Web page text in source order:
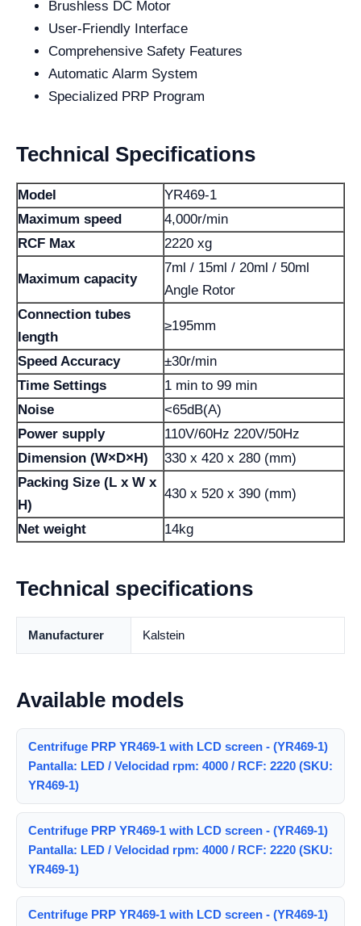
Brushless DC Motor
User-Friendly Interface
Comprehensive Safety Features
Automatic Alarm System
Specialized PRP Program
Technical Specifications
Model
YR469-1
Maximum speed
4,000r/min
RCF Max
2220 xg
Maximum capacity
7ml / 15ml / 20ml / 50ml
Angle Rotor
Connection tubes
length
≥195mm
Speed ​​Accuracy
±30r/min
Time Settings
1 min to 99 min
Noise
<65dB(A)
Power supply
110V/60Hz 220V/50Hz
Dimension (W×D×H)
330 x 420 x 280 (mm)
Packing Size (L x W x
H)
430 x 520 x 390 (mm)
Net weight 14kg
Technical specifications
Manufacturer Kalstein
Available models
Centrifuge PRP YR469-1 with LCD screen - (YR469-1)
Pantalla: LED / Velocidad rpm: 4000 / RCF: 2220 (SKU:
YR469-1)
Centrifuge PRP YR469-1 with LCD screen - (YR469-1)
Pantalla: LED / Velocidad rpm: 4000 / RCF: 2220 (SKU:
YR469-1)
Centrifuge PRP YR469-1 with LCD screen - (YR469-1)